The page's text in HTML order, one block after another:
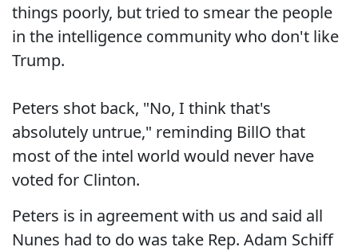
things poorly, but tried to smear the people
in the intelligence community who don't like
Trump.
Peters shot back, "No, I think that's
absolutely untrue," reminding BillO that
most of the intel world would never have
voted for Clinton.
Peters is in agreement with us and said all
Nunes had to do was take Rep. Adam Schiff